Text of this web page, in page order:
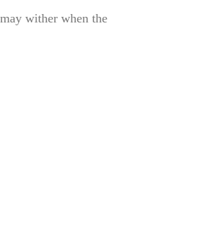
wither when the